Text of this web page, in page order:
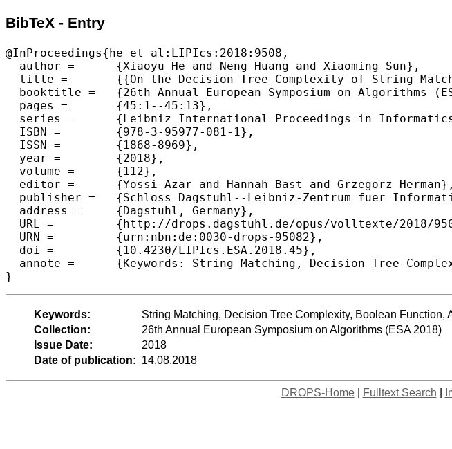
BibTeX - Entry
@InProceedings{he_et_al:LIPIcs:2018:9508,
  author =	{Xiaoyu He and Neng Huang and Xiaoming Sun},
  title =	{{On the Decision Tree Complexity of String Matching}},
  booktitle =	{26th Annual European Symposium on Algorithms (ESA 2018)},
  pages =	{45:1--45:13},
  series =	{Leibniz International Proceedings in Informatics (LIPIcs)},
  ISBN =	{978-3-95977-081-1},
  ISSN =	{1868-8969},
  year =	{2018},
  volume =	{112},
  editor =	{Yossi Azar and Hannah Bast and Grzegorz Herman},
  publisher =	{Schloss Dagstuhl--Leibniz-Zentrum fuer Informatik},
  address =	{Dagstuhl, Germany},
  URL =		{http://drops.dagstuhl.de/opus/volltexte/2018/9508},
  URN =		{urn:nbn:de:0030-drops-95082},
  doi =		{10.4230/LIPIcs.ESA.2018.45},
  annote =	{Keywords: String Matching, Decision Tree Complexity, Boolean Function, Algebraic Method}
Keywords:
String Matching, Decision Tree Complexity, Boolean Function,
Collection:
26th Annual European Symposium on Algorithms (ESA 2018)
Issue Date:
2018
Date of publication: 14.08.2018
DROPS-Home| Fulltext Search